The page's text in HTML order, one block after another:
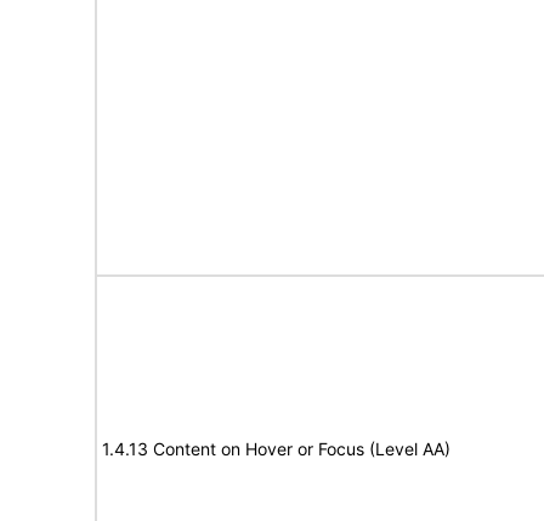
1.4.13 Content on Hover or Focus (Level AA)